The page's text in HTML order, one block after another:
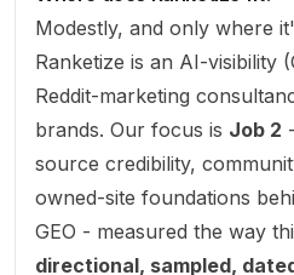
Modestly, and only where
Ranketize is an AI-visibility
Reddit-marketing
brands. Our focus is Job 2
source credibility,
owned-site foundations
GEO - measured the way
directional, sampled,